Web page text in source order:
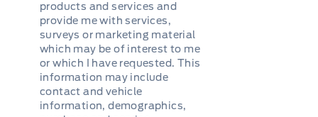
products and services and
provide me with services,
surveys or marketing material
which may be of interest to me
or which I have requested. This
information may include
contact and vehicle
information, demographics,